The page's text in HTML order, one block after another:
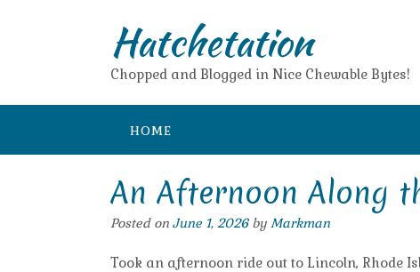
Hatchetation
Chopped and Blogged in Nice Chewable Bytes!
HOME
An Afternoon Along
Posted on June 1, 2026by Markman
Took an afternoon ride out to Lincoln, Rhode